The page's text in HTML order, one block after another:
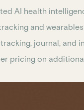
AI health
and
journal, and
pricing on